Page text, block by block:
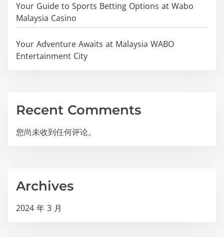
Your Guide to Sports Betting Options at Wabo
Malaysia Casino
Your Adventure Awaits at Malaysia WABO
Entertainment City
Recent Comments
您尚未收到任何评论。
Archives
2024 年 3 月